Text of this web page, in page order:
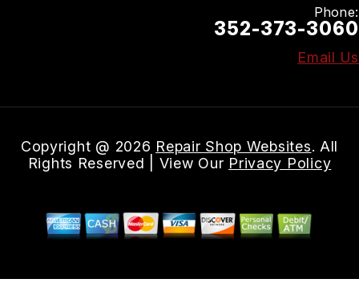
Phone:
352-373-3060
Email Us
Copyright @ 2026 Repair Shop Websites. All
Rights Reserved | View Our Privacy Policy